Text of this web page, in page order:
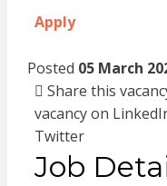
Apply
Posted 05 March
Share this
vacancy on
Twitter
Job